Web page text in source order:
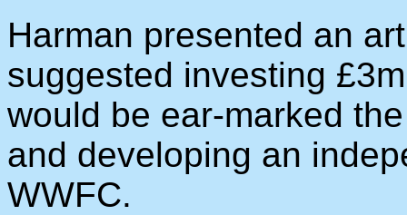
Harman presented an
suggested investing
would be ear-marked
and developing an
WWFC.